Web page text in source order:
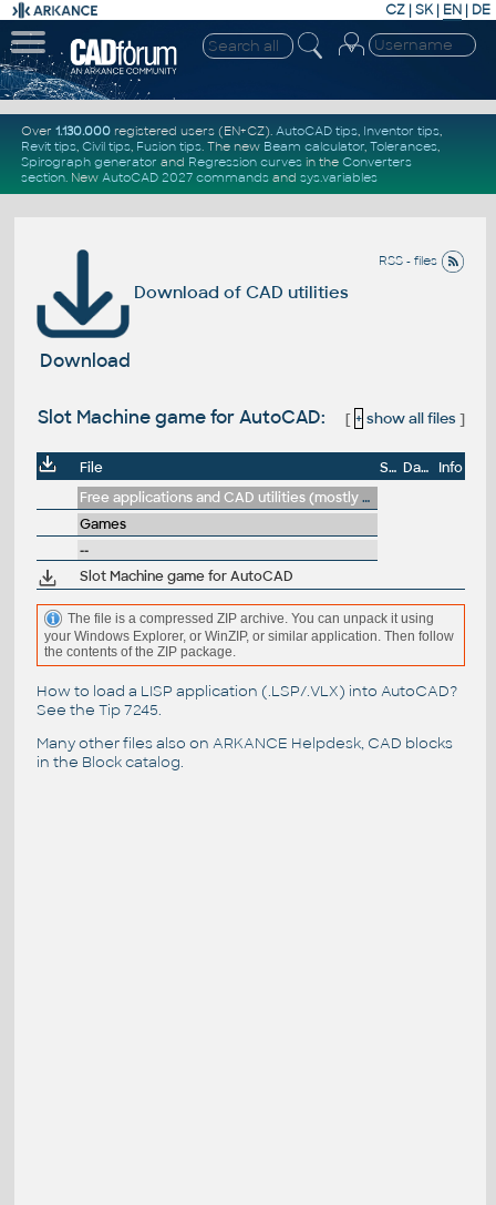
CZ | SK| EN | DE
Over 1.130.000registered users (EN+CZ). AutoCAD tips, Inventor tips,
Revit tips, Civil tips, Fusion tips. The new Beam calculator, Tolerances,
Spirograph generator and Regression curvesin the Converters
section. New AutoCAD 2027 commandsand sys.variables
RSS - files
Download of CAD utilities
Download
Slot Machine game for AutoCAD: [ + show all files]
File Size Date
Info
Free applications and CAD utilities (mostly our freeware & trials)
Games
--
Slot Machine game for AutoCAD
The file is a compressed ZIP archive. You can unpack it using
your Windows Explorer, or WinZIP, or similar application. Then follow
the contents of the ZIP package.
How to load a LISP application (.LSP/.VLX) into AutoCAD?
See the Tip 7245.
Many other files also on ARKANCE Helpdesk, CAD blocks
in the Block catalog.